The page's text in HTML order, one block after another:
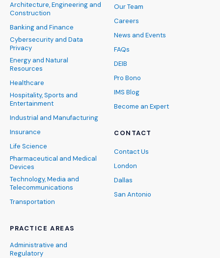
Architecture, Engineering and
Construction
Banking and Finance
Cybersecurity and Data
Privacy
Energy and Natural
Resources
Healthcare
Hospitality, Sports and
Entertainment
Industrial and Manufacturing
Insurance
Life Science
Pharmaceutical and Medical
Devices
Technology, Media and
Telecommunications
Transportation
PRACTICE AREAS
Administrative and
Regulatory
Our Team
Careers
News and Events
FAQs
DEIB
Pro Bono
IMS Blog
Become an Expert
CONTACT
Contact Us
London
Dallas
San Antonio